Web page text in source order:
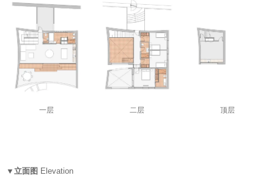
一层 二层 顶层
▼立面图 Elevation